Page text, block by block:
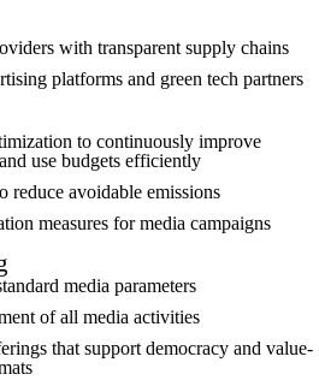
with transparent supply chains
platforms and green tech partners
to continuously improve
use budgets efficiently
reduce avoidable emissions
measures for media campaigns
media parameters
of all media activities
that support democracy and value-